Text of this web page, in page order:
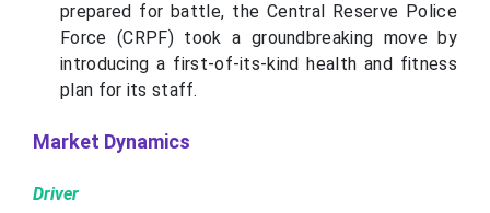
prepared for battle, the Central Reserve Police
Force (CRPF) took a groundbreaking move by
introducing a first-of-its-kind health and fitness
plan for its staff.
Market Dynamics
Driver